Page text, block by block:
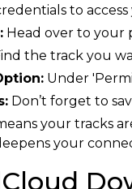
to
Head over to your
the track you
Under
Don’t forget to
your tracks
your